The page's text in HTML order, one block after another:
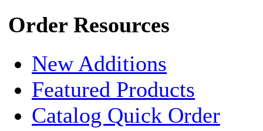
Order Resources
New Additions
Featured Products
Catalog Quick Order